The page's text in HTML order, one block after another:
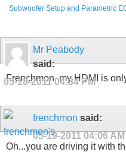
Subwoofer Setup and Parametric
Mr Peabody
said:
05-18-201104:34 PM
Frenchmon, my HDMI is
frenchmon said:
05-19-2011 04:06 AM
Oh...you are driving it with